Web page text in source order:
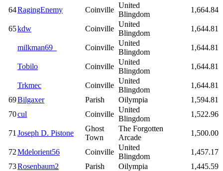
64RagingEnemy Coinville
United
Blingdom
1,664.84
65kdw Coinville
United
Blingdom
1,644.81
milkman69_ Coinville
United
Blingdom
1,644.81
Tobilo Coinville
United
Blingdom
1,644.81
Trkmec Coinville
United
Blingdom
1,644.81
69Bilgaxer Parish Oilympia
1,594.81
70cul Coinville
United
Blingdom
1,522.96
71 Joseph D. Pistone
Ghost
Town
The Forgotten
Arcade
1,500.00
72Mdelorient56 Coinville
United
Blingdom
1,457.17
73Rosenbaum2 Parish Oilympia
1,445.59